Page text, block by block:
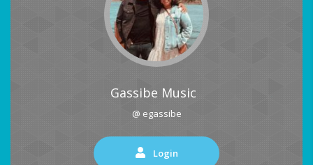
Gassibe Music
@ egassibe
Login